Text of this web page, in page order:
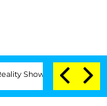
Senate Votes to